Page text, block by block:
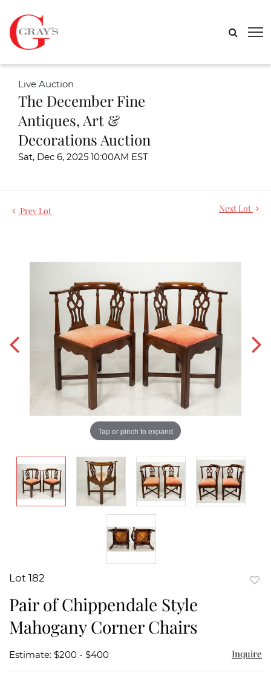
Live Auction
The December Fine
Antiques, Art &
Decorations Auction
Sat, Dec 6, 2025 10:00AM EST
Prev Lot Next Lot
Tap or pinch to expand
Lot 182
Pair of Chippendale Style
Mahogany Corner Chairs
Estimate: $200 - $400 Inquire